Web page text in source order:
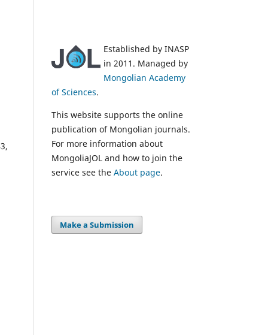
Established by INASP
in 2011. Managed by
Mongolian Academy
of Sciences.
This website supports the online
publication of Mongolian journals.
For more information about
MongoliaJOL and how to join the
service see the About page.
Make a Submission